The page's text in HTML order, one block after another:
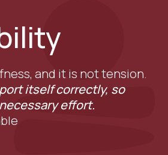
and it is not tension.
itself correctly, so
effort.